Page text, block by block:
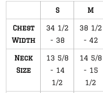
S M
Chest
Width
34 1/2
- 38
38 1/2
- 42
Neck
Size
13 5/8
- 14
1/2
14 5/8
- 15
1/2